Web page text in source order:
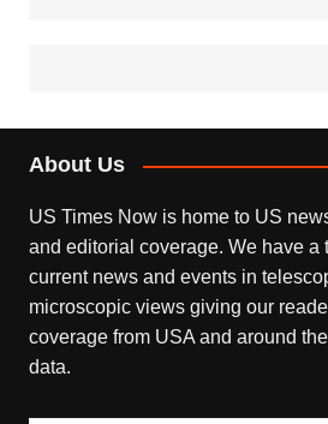
About Us
US Times Now is home to US
and editorial coverage. We have a
current news and events in
microscopic views giving our
coverage from USA and around
data.